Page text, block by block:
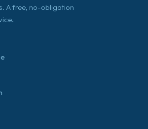
A free, no-obligation